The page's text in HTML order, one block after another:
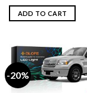
ADD TO CART
-20%